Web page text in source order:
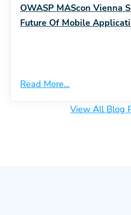
OWASP MAScon Vienna
Future Of Mobile
Read More...
View All Blog